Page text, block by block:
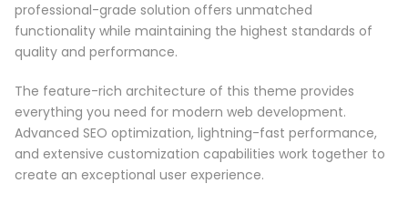
professional-grade solution offers unmatched
functionality while maintaining the highest standards of
quality and performance.
The feature-rich architecture of this theme provides
everything you need for modern web development.
Advanced SEO optimization, lightning-fast performance,
and extensive customization capabilities work together to
create an exceptional user experience.